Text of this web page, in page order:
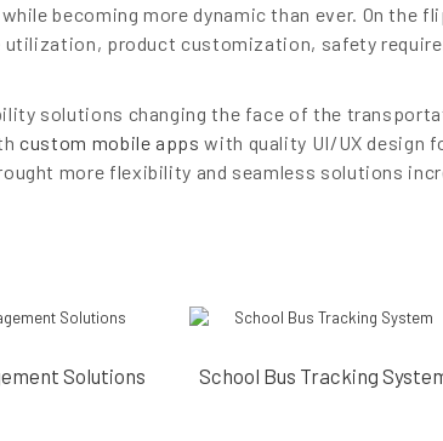
becoming more dynamic than ever. On the
utilization, product customization, safety
solutions changing the face of the
custom mobile apps with quality UI/UX design
more flexibility and seamless solutions
Solutions School Bus Tracking